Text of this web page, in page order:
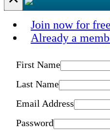
Join now for
Already a
First Name
Last Name
Email Address
Password